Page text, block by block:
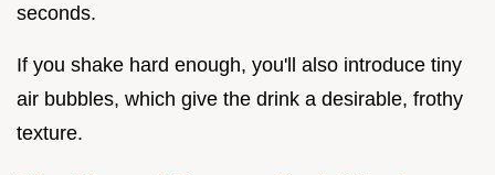
seconds.
If you shake hard enough, you'll also introduce tiny
air bubbles, which give the drink a desirable, frothy
texture.